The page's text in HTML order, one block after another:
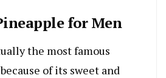
for Men
the most famous
of its sweet and